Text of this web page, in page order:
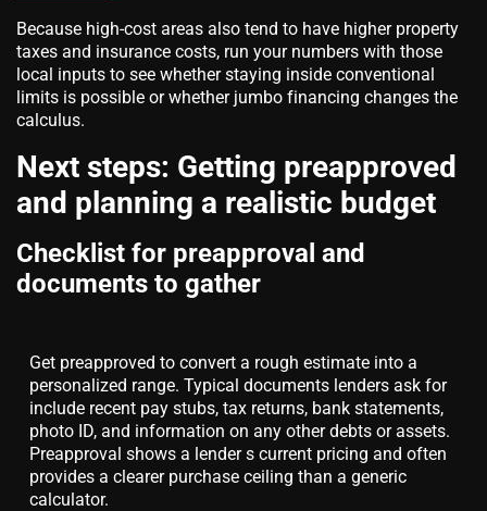
Because high-cost areas also tend to have higher property
taxes and insurance costs, run your numbers with those
local inputs to see whether staying inside conventional
limits is possible or whether jumbo financing changes the
calculus.
Next steps: Getting preapproved
and planning a realistic budget
Checklist for preapproval and
documents to gather
Get preapproved to convert a rough estimate into a
personalized range. Typical documents lenders ask for
include recent pay stubs, tax returns, bank statements,
photo ID, and information on any other debts or assets.
Preapproval shows a lender s current pricing and often
provides a clearer purchase ceiling than a generic
calculator.